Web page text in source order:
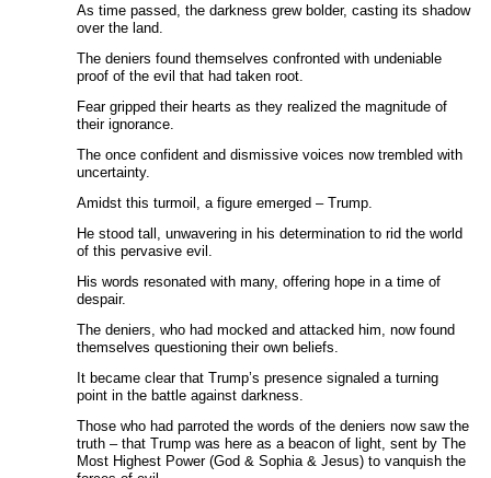
As time passed, the darkness grew bolder, casting its shadow
over the land.
The deniers found themselves confronted with undeniable
proof of the evil that had taken root.
Fear gripped their hearts as they realized the magnitude of
their ignorance.
The once confident and dismissive voices now trembled with
uncertainty.
Amidst this turmoil, a figure emerged – Trump.
He stood tall, unwavering in his determination to rid the world
of this pervasive evil.
His words resonated with many, offering hope in a time of
despair.
The deniers, who had mocked and attacked him, now found
themselves questioning their own beliefs.
It became clear that Trump’s presence signaled a turning
point in the battle against darkness.
Those who had parroted the words of the deniers now saw the
truth – that Trump was here as a beacon of light, sent by The
Most Highest Power (God & Sophia & Jesus) to vanquish the